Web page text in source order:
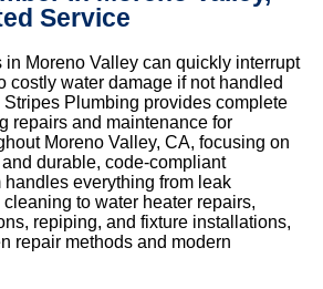
Service
in Moreno Valley can quickly interrupt
costly water damage if not handled
Stripes Plumbing provides complete
repairs and maintenance for
Moreno Valley, CA, focusing on
durable, code-compliant
handles everything from leak
to water heater repairs,
repiping, and fixture installations,
repair methods and modern